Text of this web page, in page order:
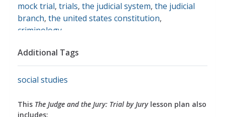
mock trial, trials, the judicial system, the judicial
branch, the united states constitution,
criminology
Additional Tags
social studies
This The Judge and the Jury: Trial by Jurylesson plan also
includes: